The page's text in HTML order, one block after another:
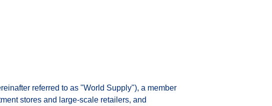
referred to as "World Supply"), a member
stores and large-scale retailers, and